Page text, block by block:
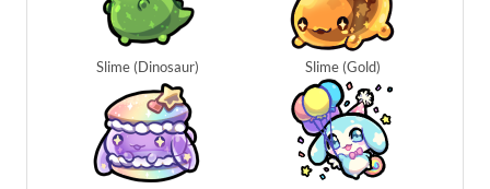
Slime (Dinosaur) Slime (Gold)